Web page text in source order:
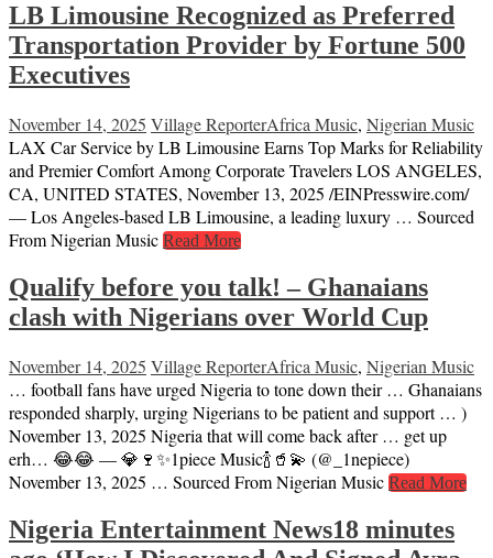
LB Limousine Recognized as Preferred
Transportation Provider by Fortune 500
Executives
November 14, 2025 Village ReporterAfrica Music, Nigerian Music
LAX Car Service by LB Limousine Earns Top Marks for Reliability
and Premier Comfort Among Corporate Travelers LOS ANGELES,
CA, UNITED STATES, November 13, 2025 /⁨EINPresswire.com⁩/
— Los Angeles-based LB Limousine, a leading luxury … Sourced
From Nigerian Music Read More
Qualify before you talk! – Ghanaians
clash with Nigerians over World Cup
November 14, 2025 Village ReporterAfrica Music, Nigerian Music
… football fans have urged Nigeria to tone down their … Ghanaians
responded sharply, urging Nigerians to be patient and support … )
November 13, 2025 Nigeria that will come back after … get up
erh… 😂😂 — 💎🍷✨1piece Music🍾🥤💫 (@_1nepiece)
November 13, 2025 … Sourced From Nigerian Music Read More
Nigeria Entertainment News18 minutes